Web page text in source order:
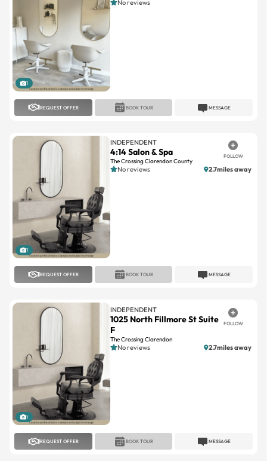
1
No reviews
REQUEST OFFER MESSAGE
BOOK TOUR
1
INDEPENDENT
4:14 Salon & Spa
The Crossing Clarendon County
FOLLOW
No reviews 2.7miles away
REQUEST OFFER MESSAGE
BOOK TOUR
1
INDEPENDENT
1025 North Fillmore St Suite
F
The Crossing Clarendon
FOLLOW
No reviews 2.7miles away
REQUEST OFFER MESSAGE
BOOK TOUR